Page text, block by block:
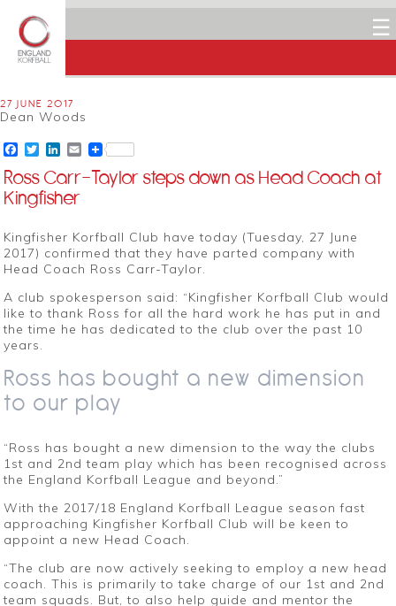
☰
27 JUNE 2017
Dean Woods
Facebook
TwitterLinkedIn
Email
Ross Carr-Taylor steps down as Head Coach at
Kingfisher
Kingfisher Korfball Club have today (Tuesday, 27 June
2017) confirmed that they have parted company with
Head Coach Ross Carr-Taylor.
A club spokesperson said: “Kingfisher Korfball Club would
like to thank Ross for all the hard work he has put in and
the time he has dedicated to the club over the past 10
years.
Ross has bought a new dimension
to our play
“Ross has bought a new dimension to the way the clubs
1st and 2nd team play which has been recognised across
the England Korfball League and beyond.”
With the 2017/18 England Korfball League season fast
approaching Kingfisher Korfball Club will be keen to
appoint a new Head Coach.
“The club are now actively seeking to employ a new head
coach. This is primarily to take charge of our 1st and 2nd
team squads. But, to also help guide and mentor the